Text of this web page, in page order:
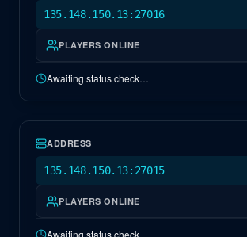
135.148.150.13:27016
PLAYERS ONLINE
Awaiting status check…
NA Center
ADDRESS
135.148.150.13:27015
PLAYERS ONLINE
Awaiting status check…